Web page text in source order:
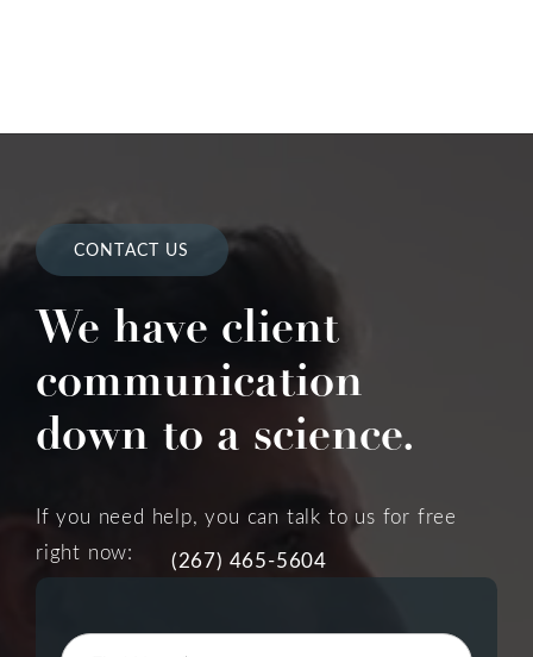
CONTACT US
We have client
communication
down to a science.
If you need help, you can talk to us for free
right now:
(267) 465-5604